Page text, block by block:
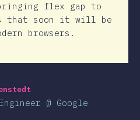
flex gap to
that soon it will be
browsers.
@ Google